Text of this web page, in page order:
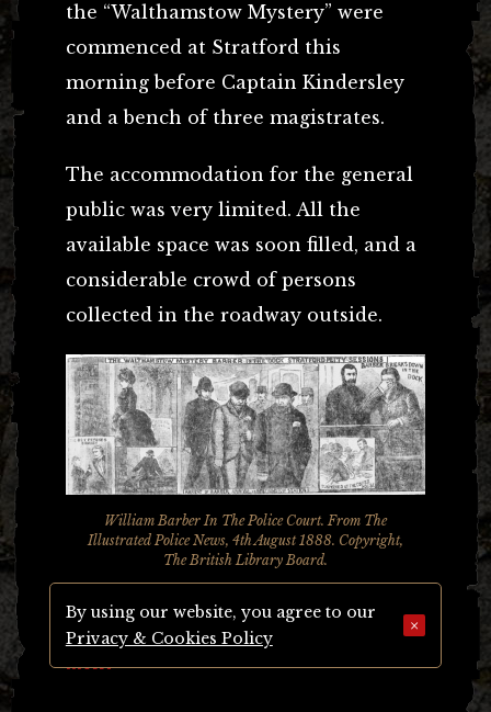
the “Walthamstow Mystery” were
commenced at Stratford this
morning before Captain Kindersley
and a bench of three magistrates.
The accommodation for the general
public was very limited. All the
available space was soon filled, and a
considerable crowd of persons
collected in the roadway outside.
William Barber In The Police Court. From The
Illustrated Police News, 4th August 1888. Copyright,
The British Library Board.
A PASSABLY GOOD LOOKING
MAN
By using our website, you agree to our
Privacy & Cookies Policy
×